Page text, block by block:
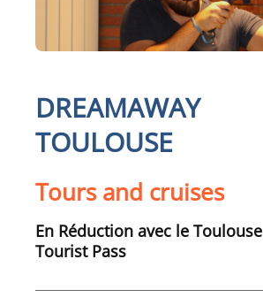
DREAMAWAY
TOULOUSE
Tours and cruises
En Réduction avec le Toulouse
Tourist Pass